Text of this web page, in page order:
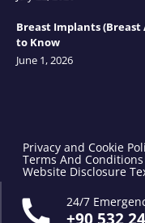
Breast Implants
to Know
June 1, 2026
Privacy and Cookie
Terms And Conditions
Website Disclosure
24/7
+90 532